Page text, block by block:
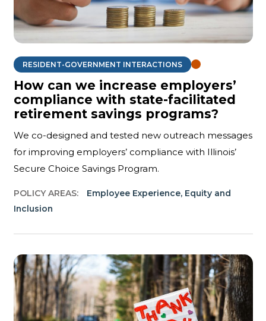
RESIDENT-GOVERNMENT INTERACTIONS
How can we increase employers’
compliance with state-facilitated
retirement savings programs?
We co-designed and tested new outreach messages
for improving employers’ compliance with Illinois’
Secure Choice Savings Program.
POLICY AREAS: Employee Experience, Equity and
Inclusion